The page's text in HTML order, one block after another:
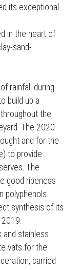
its exceptional
in the heart of
sand-
rainfall during
build up a
the
The 2020
and for the
to provide
The
good ripeness
polyphenols.
synthesis of its
and stainless
vats for the
carried